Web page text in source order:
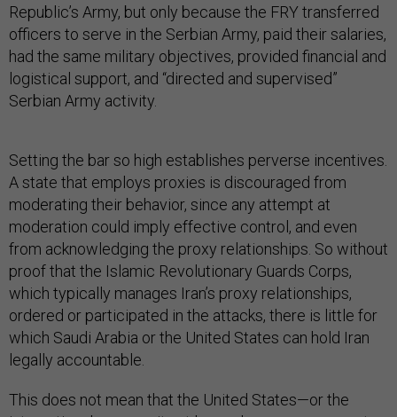
Republic’s Army, but only because the FRY transferred
officers to serve in the Serbian Army, paid their salaries,
had the same military objectives, provided financial and
logistical support, and “directed and supervised”
Serbian Army activity.
Setting the bar so high establishes perverse incentives.
A state that employs proxies is discouraged from
moderating their behavior, since any attempt at
moderation could imply effective control, and even
from acknowledging the proxy relationships. So without
proof that the Islamic Revolutionary Guards Corps,
which typically manages Iran’s proxy relationships,
ordered or participated in the attacks, there is little for
which Saudi Arabia or the United States can hold Iran
legally accountable.
This does not mean that the United States—or the